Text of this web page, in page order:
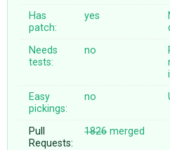
Has
patch:
yes
Needs
tests:
no
Easy
pickings:
no
Pull
Requests:
1826merged